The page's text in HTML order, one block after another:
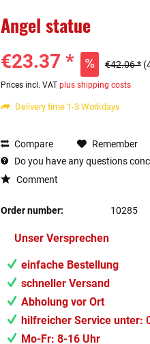
Angel statue
€23.37 * €42.06 *
Prices incl. VAT plus shipping costs
Delivery time 1-3 Workdays
Compare
Remember
Do you have any questions
Comment
Order number: 10285
Unser Versprechen
einfache Bestellung
schneller Versand
Abholung vor Ort
hilfreicher Service unter:
Mo-Fr: 8-16 Uhr